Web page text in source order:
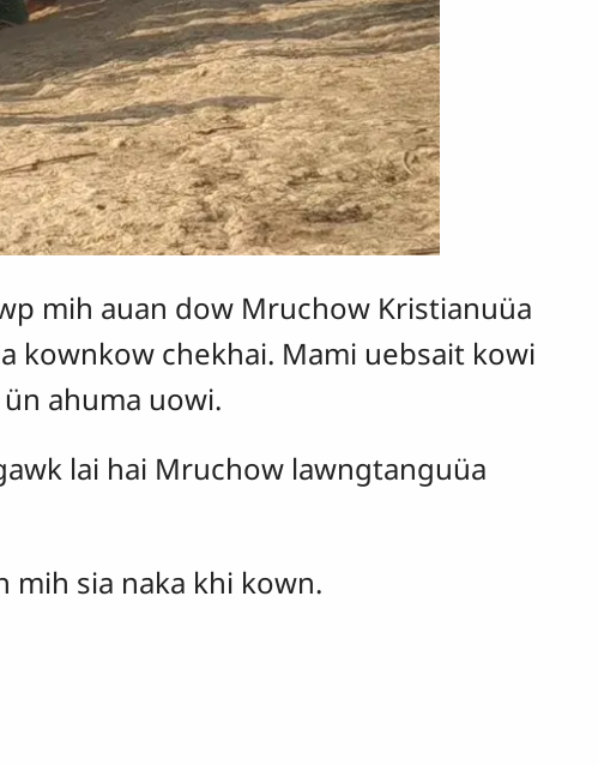
mih auan dow Mruchow Kristianuüa
kownkow chekhai. Mami uebsait kowi
ahuma uowi.
lai hai Mruchow lawngtanguüa
mih sia naka khi kown.